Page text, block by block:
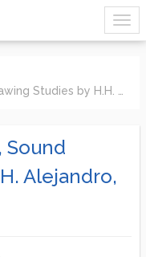
by H.H. Alejandro, *New link
Sound
Alejandro,